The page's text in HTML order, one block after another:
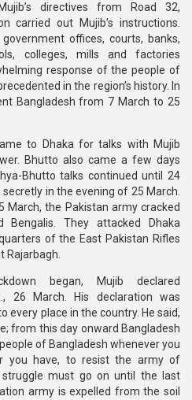
directives from Road 32,
carried out Mujib’s instructions.
offices, courts, banks,
colleges, mills and factories
response of the people of
in the region’s history. In
Bangladesh from 7 March to 25
to Dhaka for talks with Mujib
Bhutto also came a few days
Bhutto talks continued until 24
in the evening of 25 March.
the Pakistan army cracked
Bengalis. They attacked Dhaka
of the East Pakistan Rifles
Rajarbagh.
began, Mujib declared
26 March. His declaration was
every place in the country. He said,
from this day onward Bangladesh
of Bangladesh whenever you
you have, to resist the army of
must go on until the last
army is expelled from the soil